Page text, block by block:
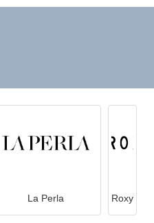
La Perla Roxy